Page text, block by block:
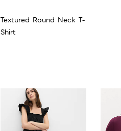
Textured Round Neck T-
Shirt